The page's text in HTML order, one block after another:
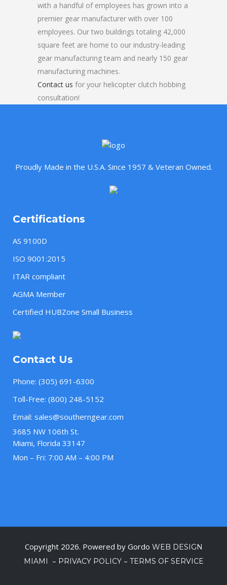
with a handful of employees has grown into a
premier gear manufacturer with over 100
employees. Our two buildings totaling 42,000
square feet are home to our industry-leading
gear manufacturing team and nearly 150 gear
manufacturing machines.
Contact us for your helicopter clutch hobbing
consultation!
Proudly Made in the U.S.A. Since 1957 & Veteran Owned.
Certifications
AS 9100D
ISO 9001:2015
ITAR compliant
AGMA Member
Certified HUBZone Small Business
Contact Us
Phone: (305) 691-6300
Toll-Free: (800) 248-5152
Email: sales@southerngear.com
3685 NW 106th St.
Miami, Florida 33147
Mon – Fri: 7:00 AM – 4:00 PM
Copyright 2026. Powered by Gordo WEB DESIGN
MIAMI
– PRIVACY POLICY– TERMS OF SERVICE